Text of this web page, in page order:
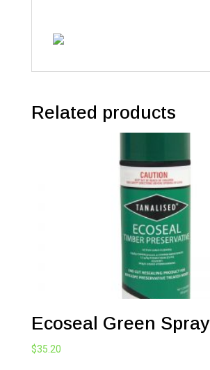
Related products
Ecoseal Green Spray
$35.20